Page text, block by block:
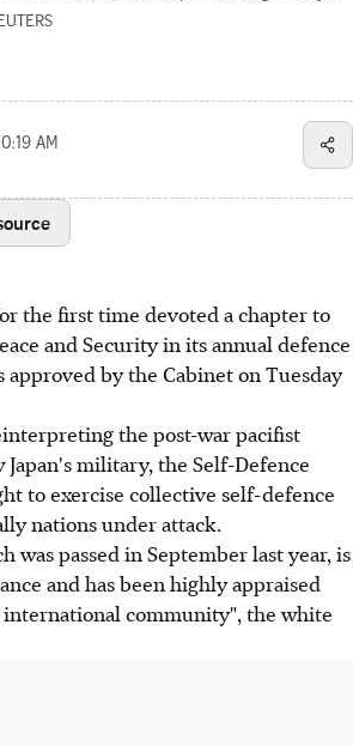
AM
the first time devoted a chapter to
and Security in its annual defence
by the Cabinet on Tuesday
the post-war pacifist
military, the Self-Defence
to exercise collective self-defence
nations under attack.
was passed in September last year, is
and has been highly appraised
community", the white